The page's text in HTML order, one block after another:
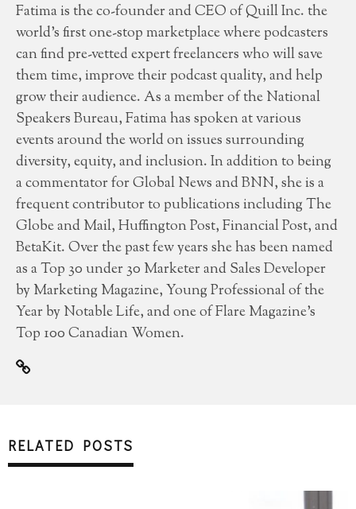
Fatima is the co-founder and CEO of Quill Inc. the
world’s first one-stop marketplace where podcasters
can find pre-vetted expert freelancers who will save
them time, improve their podcast quality, and help
grow their audience. As a member of the National
Speakers Bureau, Fatima has spoken at various
events around the world on issues surrounding
diversity, equity, and inclusion. In addition to being
a commentator for Global News and BNN, she is a
frequent contributor to publications including The
Globe and Mail, Huffington Post, Financial Post, and
BetaKit. Over the past few years she has been named
as a Top 30 under 30 Marketer and Sales Developer
by Marketing Magazine, Young Professional of the
Year by Notable Life, and one of Flare Magazine’s
Top 100 Canadian Women.
RELATED POSTS